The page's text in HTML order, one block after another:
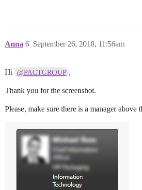
Anna September 26, 2018, 11:56am
6
Hi @PACTGROUP ,
Thank you for the screenshot.
Please, make sure there is a manager above